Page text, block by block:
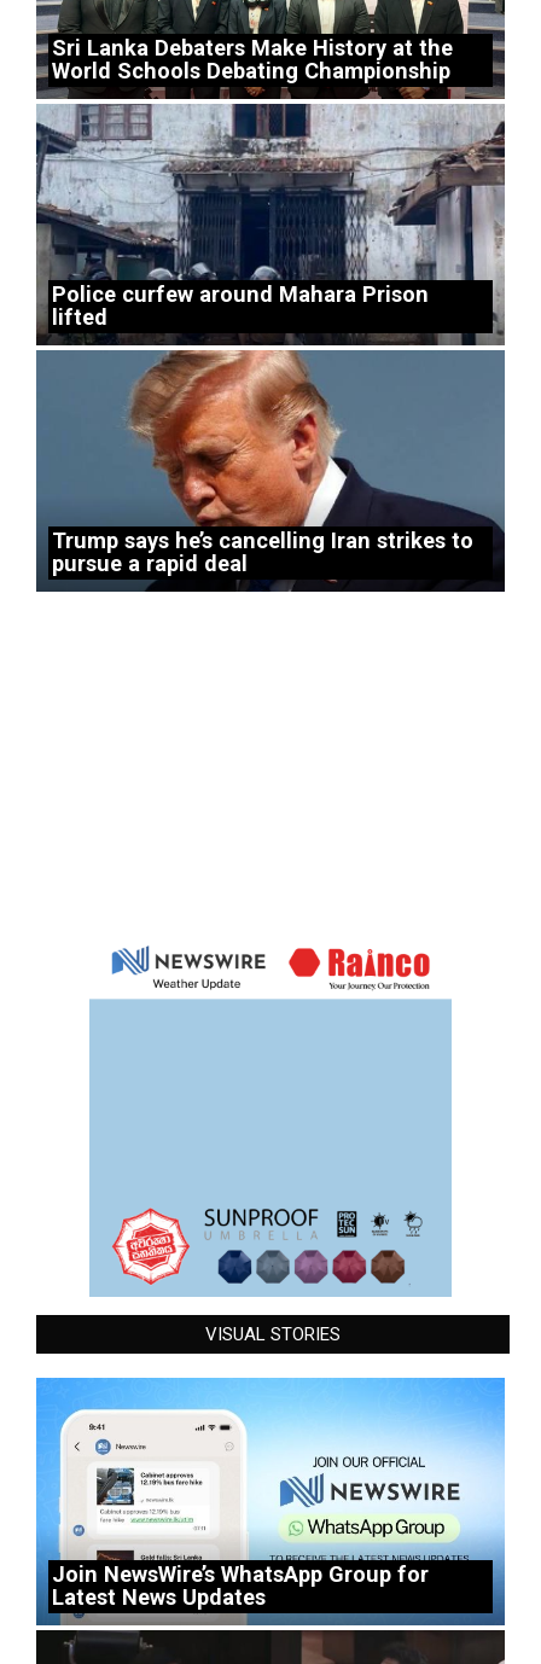
Sri Lanka Debaters Make History at the
World Schools Debating Championship
Police curfew around Mahara Prison
lifted
Trump says he’s cancelling Iran strikes to
pursue a rapid deal
VISUAL STORIES
Join NewsWire’s WhatsApp Group for
Latest News Updates